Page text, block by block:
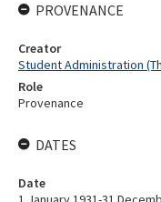
PROVENANCE
Creator
Student Administration
Role
Provenance
DATES
Date